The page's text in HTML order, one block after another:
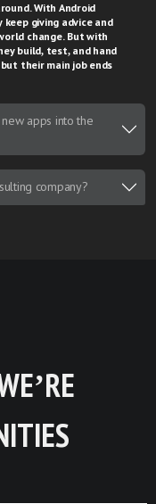
With Android
giving advice and
change. But with
build, test, and hand
their main job ends
apps into the
company?